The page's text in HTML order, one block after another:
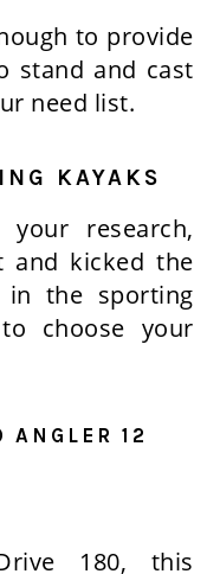
to provide
stand and cast
need list.
KAYAKS
research,
and kicked the
the sporting
choose your
ANGLER 12
180, this